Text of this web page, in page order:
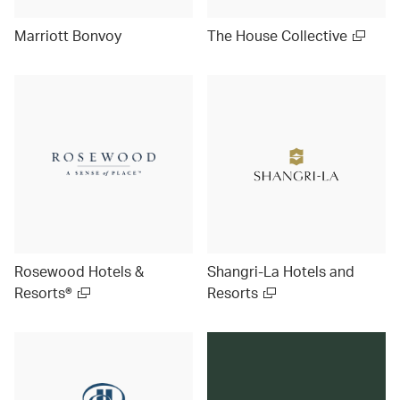
Marriott Bonvoy The House Collective
Rosewood Hotels &
Resorts®
Shangri-La Hotels and
Resorts